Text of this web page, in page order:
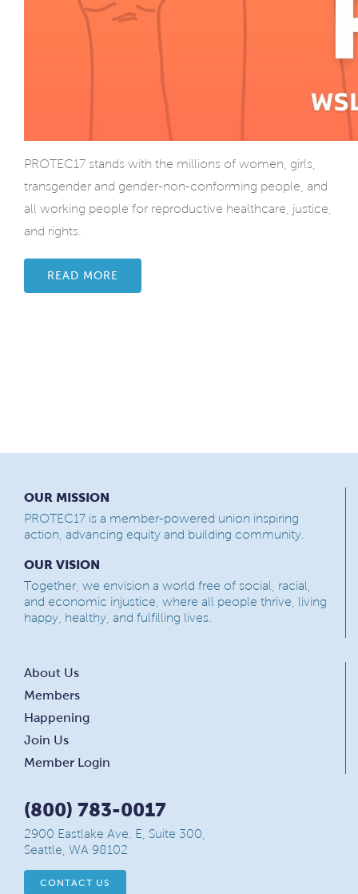
PROTEC17 stands with the millions of women, girls,
transgender and gender-non-conforming people, and
all working people for reproductive healthcare, justice,
and rights.
READ MORE
OUR MISSION
PROTEC17 is a member-powered union inspiring
action, advancing equity and building community.
OUR VISION
Together, we envision a world free of social, racial,
and economic injustice, where all people thrive, living
happy, healthy, and fulfilling lives.
About Us
Members
Happening
Join Us
Member Login
(800) 783-0017
2900 Eastlake Ave. E, Suite 300,
Seattle, WA 98102
CONTACT US